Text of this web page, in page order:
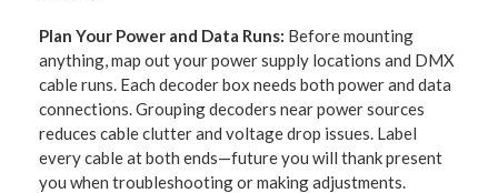
Plan Your Power and Data Runs: Before mounting
anything, map out your power supply locations and DMX
cable runs. Each decoder box needs both power and data
connections. Grouping decoders near power sources
reduces cable clutter and voltage drop issues. Label
every cable at both ends—future you will thank present
you when troubleshooting or making adjustments.